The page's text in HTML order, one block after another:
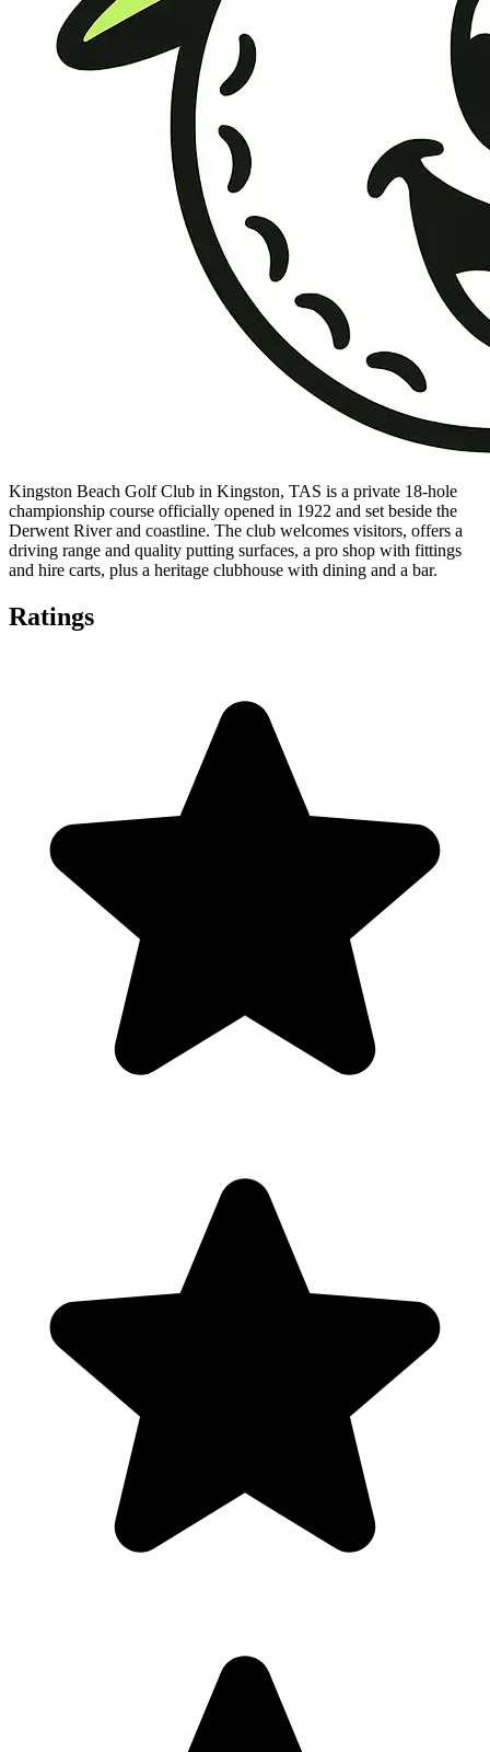
Kingston Beach Golf Club in Kingston, TAS is a private 18‑hole
championship course officially opened in 1922 and set beside the
Derwent River and coastline. The club welcomes visitors, offers a
driving range and quality putting surfaces, a pro shop with fittings
and hire carts, plus a heritage clubhouse with dining and a bar.
Ratings